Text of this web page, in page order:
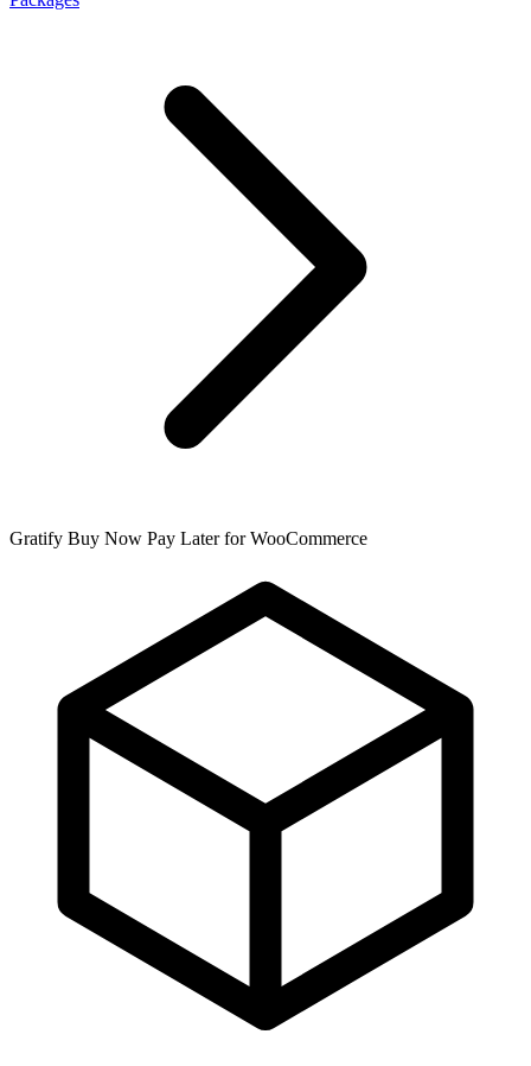
Gratify Buy Now Pay Later for WooCommerce